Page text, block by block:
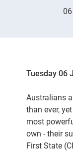
Tuesday 06
Australians
than ever,
most
own - their
First State